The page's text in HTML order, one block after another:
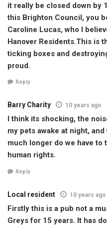
it really be closed down by
this Brighton Council, you
Caroline Lucas, who I
Hanover Residents.This is
ticking boxes and
proud.
Reply
Barry Charity 10 years ago
I think its shocking, the
my pets awake at night,
much longer do we have to
human rights.
Reply
Local resident 10 years ago
Firstly this is a pub not a
Greys for 15 years. It has